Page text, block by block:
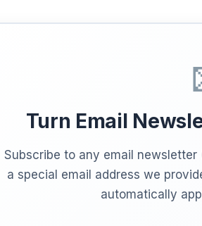
Turn Email
Subscribe to any email
a special email address we
automatically